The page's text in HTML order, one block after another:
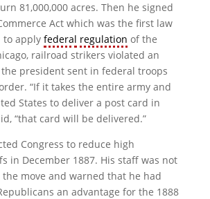
81,000,000 acres. Then he signed
Act which was the first law
to apply federal regulation of the
railroad strikers violated an
president sent in federal troops
“If it takes the entire army and
States to deliver a post card in
“that card will be delivered.”
Congress to reduce high
in December 1887. His staff was not
move and warned that he had
an advantage for the 1888